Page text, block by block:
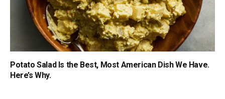
Potato Salad Is the Best, Most American Dish We Have.
Here’s Why.